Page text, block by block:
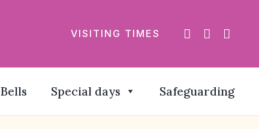
VISITING TIMES
Bells Special days Safeguarding